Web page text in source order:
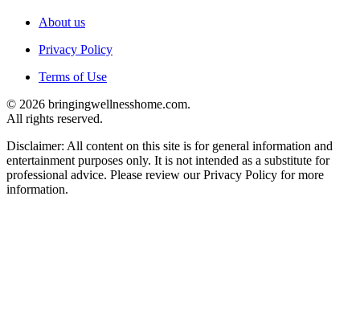
About us
Privacy Policy
Terms of Use
© 2026 bringingwellnesshome.com.
All rights reserved.
Disclaimer: All content on this site is for general information and
entertainment purposes only. It is not intended as a substitute for
professional advice. Please review our Privacy Policy for more
information.